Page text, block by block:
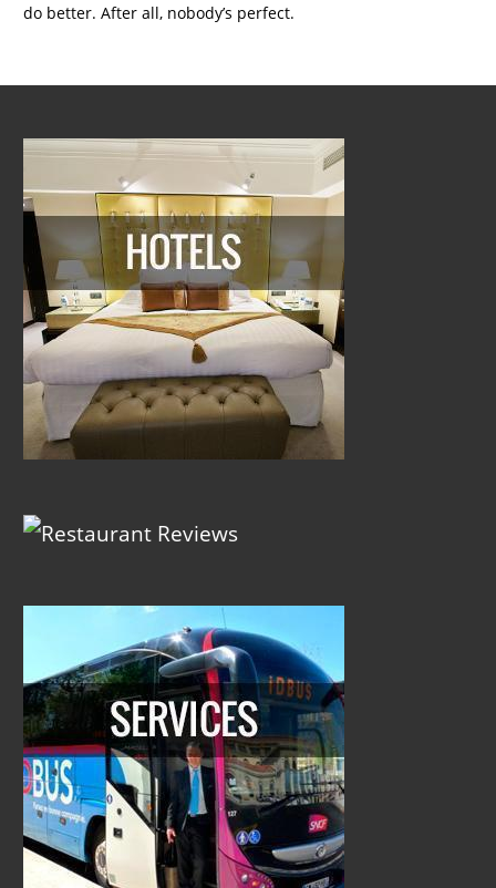
do better. After all, nobody’s perfect.